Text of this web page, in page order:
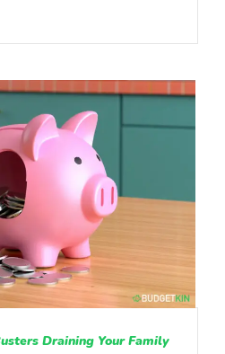
Draining Your Family